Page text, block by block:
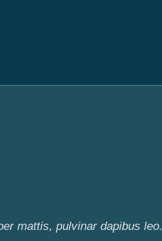
mattis, pulvinar dapibus leo.